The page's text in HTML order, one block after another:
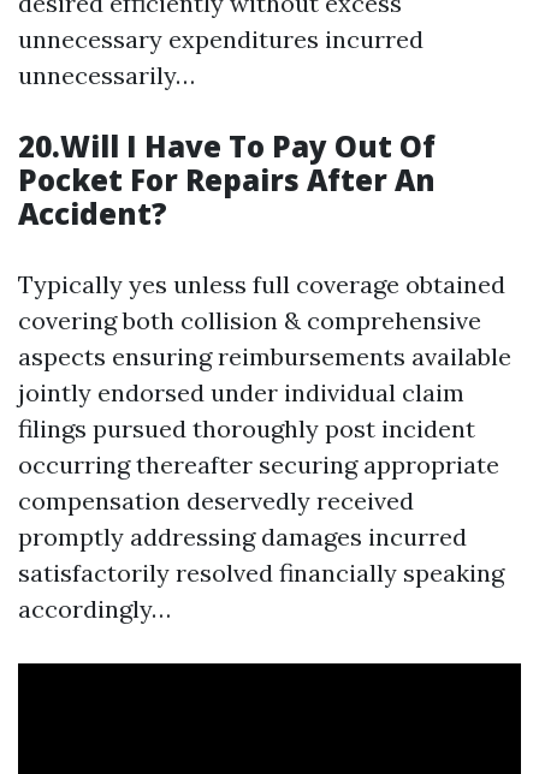
unnecessary expenditures incurred
unnecessarily…
20.Will I Have To Pay Out Of
Pocket For Repairs After An
Accident?
Typically yes unless full coverage obtained
covering both collision & comprehensive
aspects ensuring reimbursements available
jointly endorsed under individual claim
filings pursued thoroughly post incident
occurring thereafter securing appropriate
compensation deservedly received
promptly addressing damages incurred
satisfactorily resolved financially speaking
accordingly…